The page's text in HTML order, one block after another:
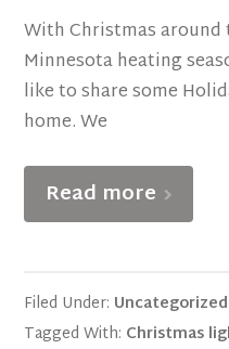
With Christmas
Minnesota heating
like to share some
home. We
Read more
Filed Under: Uncategorized
Tagged With: Christmas